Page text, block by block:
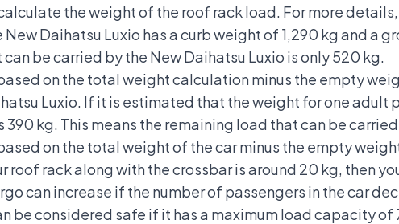
the weight of the roof rack load. For more
NewDaihatsu Luxio has a curb weight of 1,290 kg and a
be carried by the New Daihatsu Luxio is only 520 kg.
on the total weight calculation minus the empty
Luxio. If it is estimated that the weight for one adult
390 kg. This means the remaining load that can be carried
on the total weight of the car minus the empty
roof rack along with the crossbar is around 20 kg, then
can increase if the number of passengers in the car
be considered safe if it has a maximum load capacity